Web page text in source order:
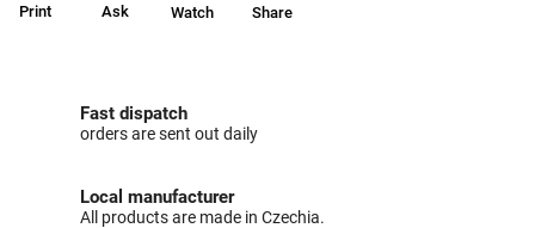
Print Ask Watch Share
Fast dispatch
orders are sent out daily
Local manufacturer
All products are made in Czechia.